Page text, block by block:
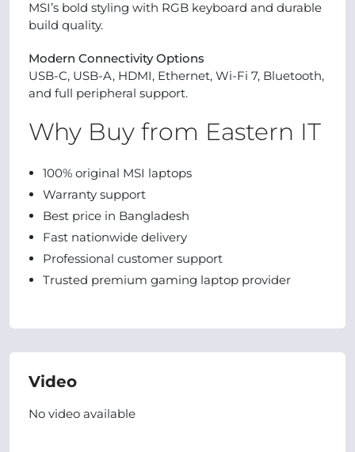
MSI’s bold styling with RGB keyboard and durable
build quality.
Modern Connectivity Options
USB-C, USB-A, HDMI, Ethernet, Wi-Fi 7, Bluetooth,
and full peripheral support.
Why Buy from Eastern IT
100% original MSI laptops
Warranty support
Best price in Bangladesh
Fast nationwide delivery
Professional customer support
Trusted premium gaming laptop provider
Video
No video available